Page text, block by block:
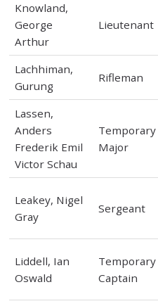
Knowland,
George
Arthur
Lieutenant
Lachhiman,
Gurung
Rifleman
Lassen,
Anders
Frederik Emil
Victor Schau
Temporary
Major
Leakey, Nigel
Gray
Sergeant
Liddell, Ian
Oswald
Temporary
Captain